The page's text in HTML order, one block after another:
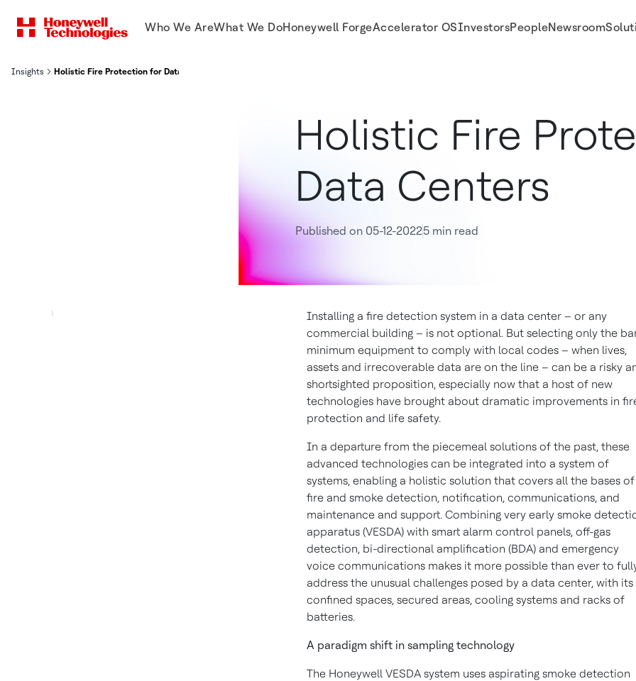
Who We AreWhat We DoHoneywell ForgeAccelerator OSInvestorsPeopleNewsroom
Insights Holistic Fire Protection for Data Centers
Holistic Fire
Data Centers
Published on 05-12-20225 min read
Installing a fire detection system in a data center – or any
commercial building – is not optional. But selecting only the
minimum equipment to comply with local codes – when lives,
assets and irrecoverable data are on the line – can be a risky
shortsighted proposition, especially now that a host of new
technologies have brought about dramatic improvements in
protection and life safety.
In a departure from the piecemeal solutions of the past, these
advanced technologies can be integrated into a system of
systems, enabling a holistic solution that covers all the bases of
fire and smoke detection, notification, communications, and
maintenance and support. Combining very early smoke
apparatus (VESDA) with smart alarm control panels, off-gas
detection, bi-directional amplification (BDA) and emergency
voice communications makes it more possible than ever to
address the unusual challenges posed by a data center, with its
confined spaces, secured areas, cooling systems and racks of
batteries.
A paradigm shift in sampling technology
The Honeywell VESDA system uses aspirating smoke detection